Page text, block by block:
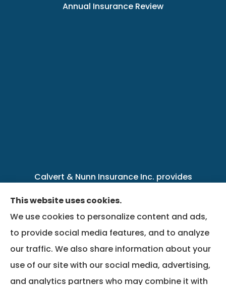
Annual Insurance Review
Calvert & Nunn Insurance Inc. provides
Kentucky, including .
We do not offer every available plan in your
area. Any information we provide is limited to
This website uses cookies.
We use cookies to personalize content and ads,
to provide social media features, and to analyze
our traffic. We also share information about your
use of our site with our social media, advertising,
and analytics partners who may combine it with